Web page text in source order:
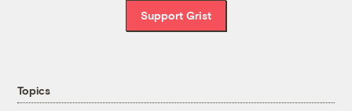
Support Grist
Topics